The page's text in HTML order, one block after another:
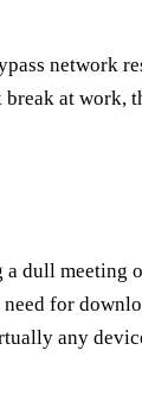
network
at work,
dull meeting
for
any